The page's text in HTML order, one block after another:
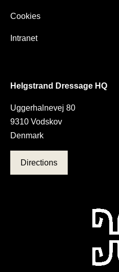
Helgstrand Dressage HQ
Uggerhalnevej 80
9310 Vodskov
Denmark
Directions
Cookies
Intranet